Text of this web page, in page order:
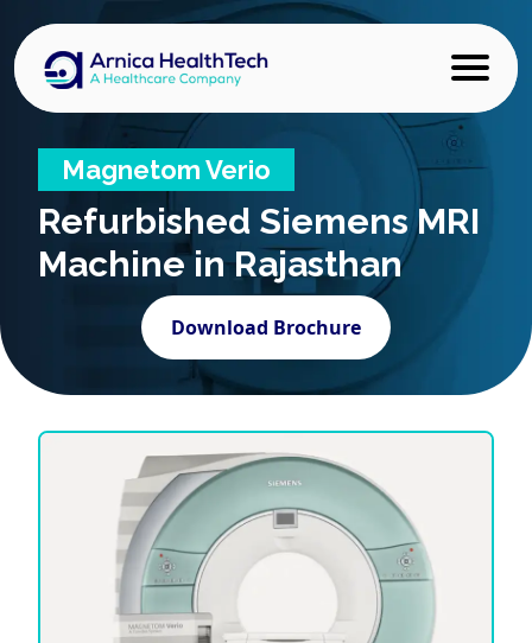
Magnetom Verio
Refurbished Siemens MRI
Machine in Rajasthan
Download Brochure